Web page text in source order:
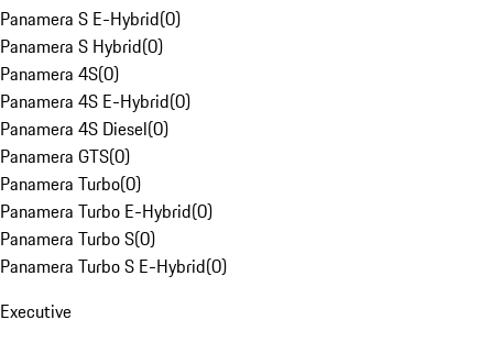
Panamera S E-Hybrid(0)
Panamera S Hybrid(0)
Panamera 4S(0)
Panamera 4S E-Hybrid(0)
Panamera 4S Diesel(0)
Panamera GTS(0)
Panamera Turbo(0)
Panamera Turbo E-Hybrid(0)
Panamera Turbo S(0)
Panamera Turbo S E-Hybrid(0)
Executive